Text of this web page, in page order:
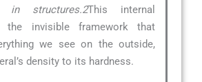
in structures.2This internal
the invisible framework that
we see on the outside,
density to its hardness.